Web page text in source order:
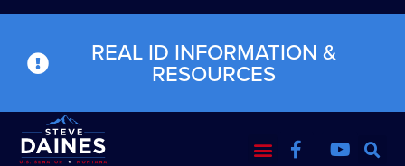
REAL ID INFORMATION &
RESOURCES